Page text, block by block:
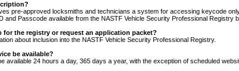
pre-approved locksmiths and technicians a system for accessing keycode
and Passcode available from the NASTF Vehicle Security Professional Registry
for the registry or request an application packet?
about inclusion into the NASTF Vehicle Security Professional Registry.
be available?
available 24 hours a day, 365 days a year, with the exception of scheduled